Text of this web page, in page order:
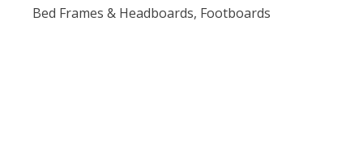
Bed Frames & Headboards, Footboards